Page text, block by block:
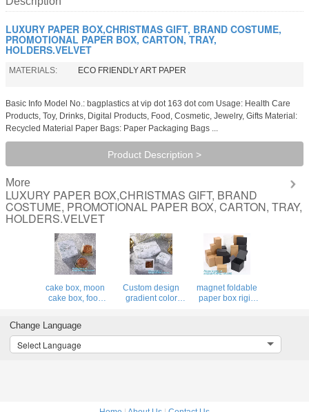
LUXURY PAPER BOX,CHRISTMAS GIFT, BRAND COSTUME,
PROMOTIONAL PAPER BOX, CARTON, TRAY,
HOLDERS.VELVET
MATERIALS: ECO FRIENDLY ART PAPER
Basic Info Model No.: bagplastics at vip dot 163 dot com Usage: Health Care
Products, Toy, Drinks, Digital Products, Food, Cosmetic, Jewelry, Gifts Material:
Recycled Material Paper Bags: Paper Packaging Bags ...
Product Description >
More
LUXURY PAPER BOX,CHRISTMAS GIFT, BRAND
COSTUME, PROMOTIONAL PAPER BOX, CARTON, TRAY,
HOLDERS.VELVET
cake box, moon
cake box, food
Custom Watch
Packaging
Recycled Luxury
Custom design
gradient color
Flower Box Florist
magnet foldable
paper box rigid
Jewelry shoulder
Change Language
Select Language